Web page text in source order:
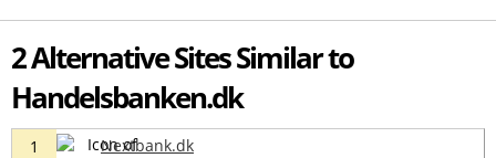
2 Alternative Sites Similar to
Handelsbanken.dk
1 Nextbank.dk